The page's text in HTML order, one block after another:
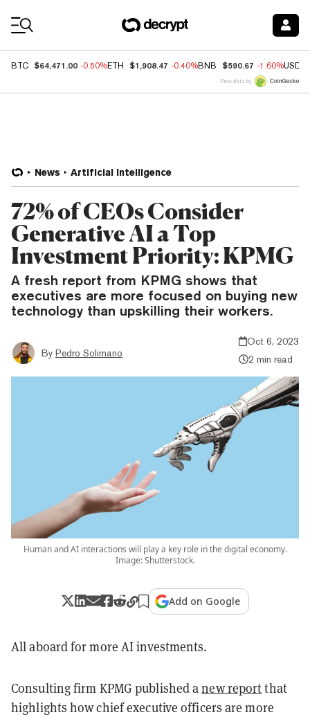
BTC $64,471.00 -0.50%ETH $1,908.47 -0.40%BNB $590.67 -1.60%USDC
Price data by
News Artificial Intelligence
72% of CEOs Consider
Generative AI a Top
Investment Priority: KPMG
A fresh report from KPMG shows that
executives are more focused on buying new
technology than upskilling their workers.
By Pedro Solimano
Oct 6, 2023
2 min read
Human and AI interactions will play a key role in the digital economy.
Image: Shutterstock.
Add on Google
All aboard for more AI investments.
Consulting firm KPMG published anew reportthat
highlights how chief executive officers are more